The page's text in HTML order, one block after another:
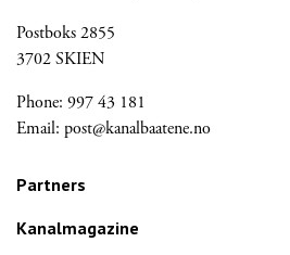
Postboks 2855
3702 SKIEN
Phone: 997 43 181
Email: post@kanalbaatene.no
Partners
Kanalmagazine